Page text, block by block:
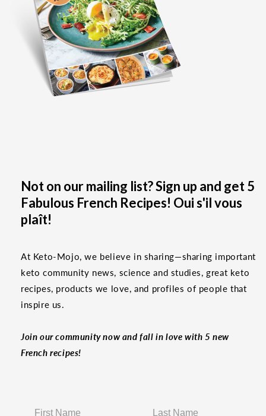
Not on our mailing list? Sign up and get 5
Fabulous French Recipes! Oui s'il vous
plaît!
At Keto-Mojo, we believe in sharing—sharing important
keto community news, science and studies, great keto
recipes, products we love, and profiles of people that
inspire us.
Join our community now and fall in love with 5 new
French recipes!